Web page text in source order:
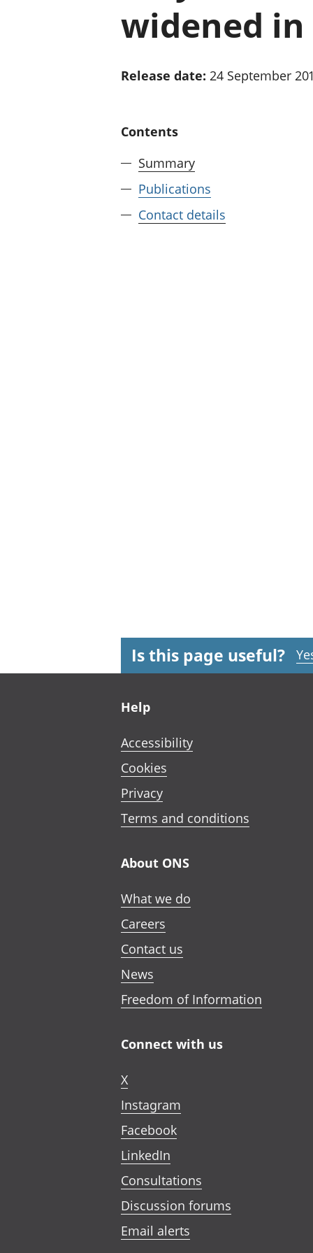
widened
Release date: 24 September
Contents
Summary
Publications
Contact details
Is this page useful?
Help
Accessibility
Cookies
Privacy
Terms and conditions
About ONS
What we do
Careers
Contact us
News
Freedom of Information
Connect with us
X
Instagram
Facebook
LinkedIn
Consultations
Discussion forums
Email alerts